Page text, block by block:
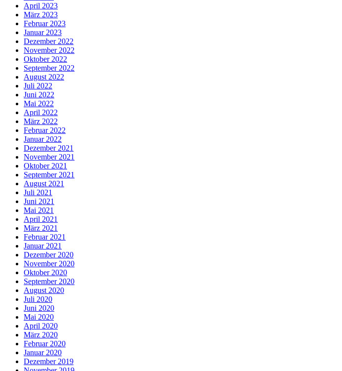
April 2023
März 2023
Februar 2023
Januar 2023
Dezember 2022
November 2022
Oktober 2022
September 2022
August 2022
Juli 2022
Juni 2022
Mai 2022
April 2022
März 2022
Februar 2022
Januar 2022
Dezember 2021
November 2021
Oktober 2021
September 2021
August 2021
Juli 2021
Juni 2021
Mai 2021
April 2021
März 2021
Februar 2021
Januar 2021
Dezember 2020
November 2020
Oktober 2020
September 2020
August 2020
Juli 2020
Juni 2020
Mai 2020
April 2020
März 2020
Februar 2020
Januar 2020
Dezember 2019